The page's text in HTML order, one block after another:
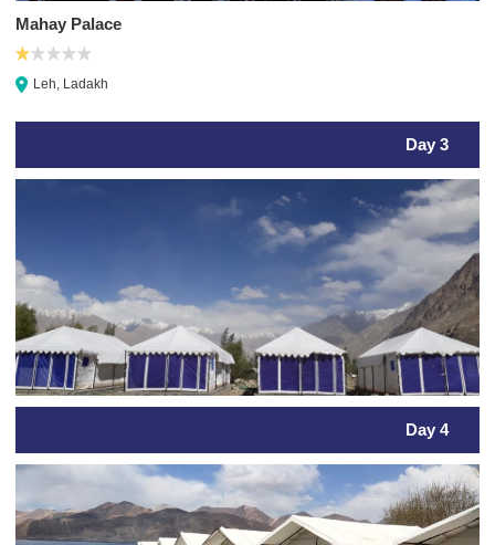
Mahay Palace
Leh, Ladakh
Day 3
Day 4